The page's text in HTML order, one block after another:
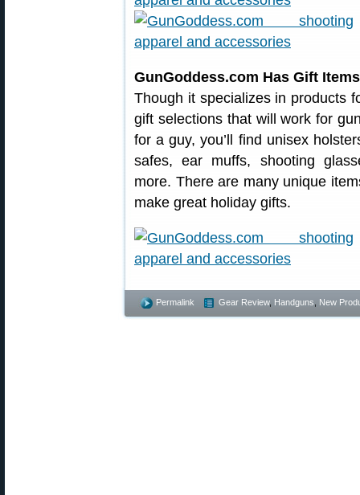
GunGoddess.com Has Gift
Though it specializes in products
gift selections that will work for
for a guy, you’ll find unisex
safes, ear muffs, shooting
more. There are many unique
make great holiday gifts.
Permalink Gear Review, Handguns New